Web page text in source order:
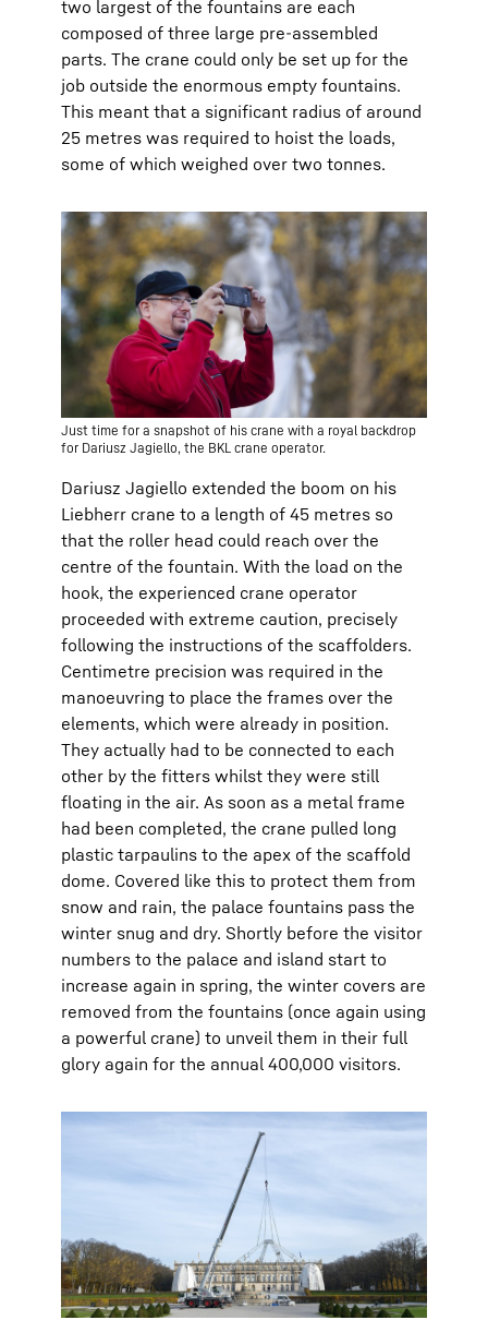
two largest of the fountains are each
composed of three large pre-assembled
parts. The crane could only be set up for the
job outside the enormous empty fountains.
This meant that a significant radius of around
25 metres was required to hoist the loads,
some of which weighed over two tonnes.
Just time for a snapshot of his crane with a royal backdrop
for Dariusz Jagiello, the BKL crane operator.
Dariusz Jagiello extended the boom on his
Liebherr crane to a length of 45 metres so
that the roller head could reach over the
centre of the fountain. With the load on the
hook, the experienced crane operator
proceeded with extreme caution, precisely
following the instructions of the scaffolders.
Centimetre precision was required in the
manoeuvring to place the frames over the
elements, which were already in position.
They actually had to be connected to each
other by the fitters whilst they were still
floating in the air. As soon as a metal frame
had been completed, the crane pulled long
plastic tarpaulins to the apex of the scaffold
dome. Covered like this to protect them from
snow and rain, the palace fountains pass the
winter snug and dry. Shortly before the visitor
numbers to the palace and island start to
increase again in spring, the winter covers are
removed from the fountains (once again using
a powerful crane) to unveil them in their full
glory again for the annual 400,000 visitors.